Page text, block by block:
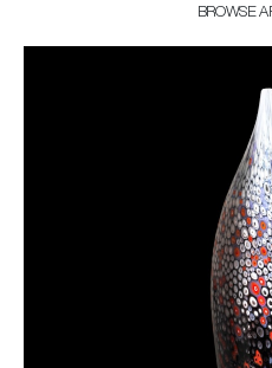
BROWSE